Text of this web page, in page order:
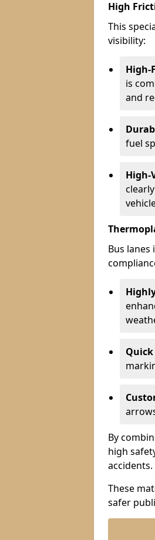
High
This
visibility:
High-
is
and
fuel
High-
Bus
By
high
accidents.
These
safer